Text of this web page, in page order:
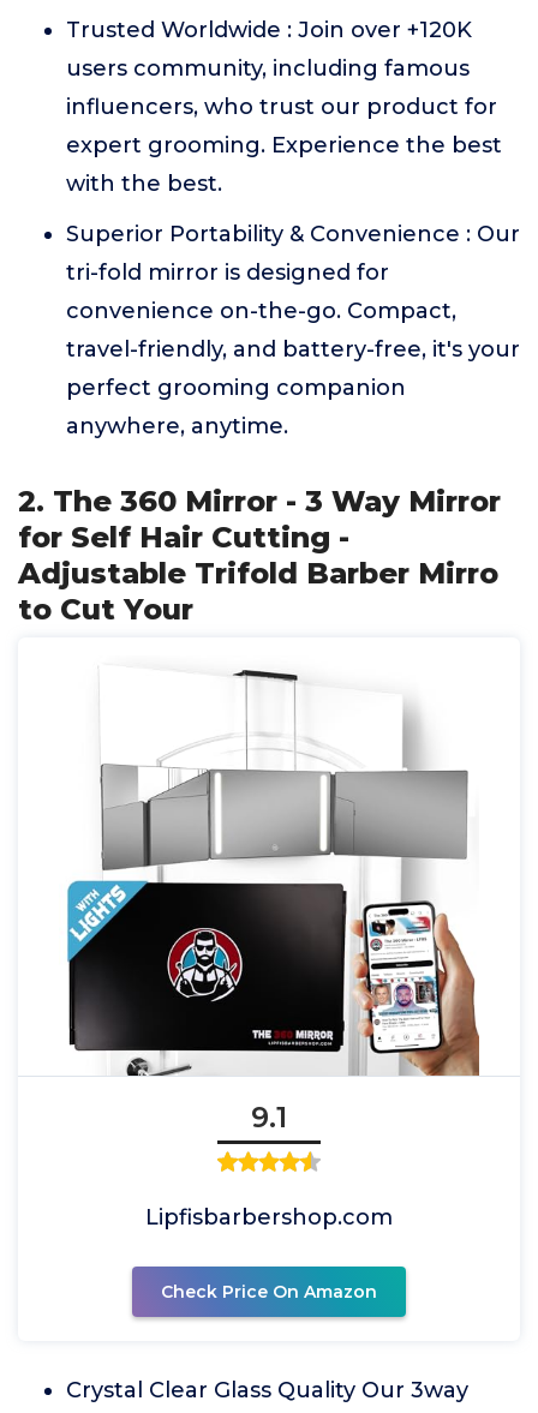
Trusted Worldwide : Join over +120K
users community, including famous
influencers, who trust our product for
expert grooming. Experience the best
with the best.
Superior Portability & Convenience : Our
tri-fold mirror is designed for
convenience on-the-go. Compact,
travel-friendly, and battery-free, it's your
perfect grooming companion
anywhere, anytime.
2. The 360 Mirror - 3 Way Mirror
for Self Hair Cutting -
Adjustable Trifold Barber Mirro
to Cut Your
9.1
Lipfisbarbershop.com
Check Price On Amazon
Crystal Clear Glass Quality Our 3way